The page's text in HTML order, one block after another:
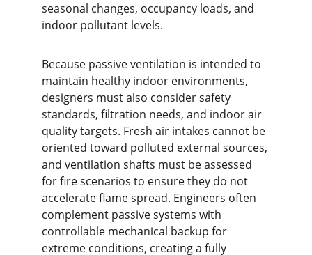
seasonal changes, occupancy loads, and
indoor pollutant levels.
Because passive ventilation is intended to
maintain healthy indoor environments,
designers must also consider safety
standards, filtration needs, and indoor air
quality targets. Fresh air intakes cannot be
oriented toward polluted external sources,
and ventilation shafts must be assessed
for fire scenarios to ensure they do not
accelerate flame spread. Engineers often
complement passive systems with
controllable mechanical backup for
extreme conditions, creating a fully